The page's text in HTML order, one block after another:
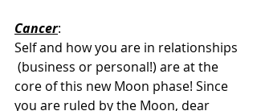
Cancer:
Self and how you are in relationships
(business or personal!) are at the
core of this new Moon phase! Since
you are ruled by the Moon, dear